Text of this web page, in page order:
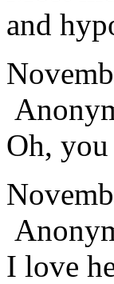
and
Oh,
I love